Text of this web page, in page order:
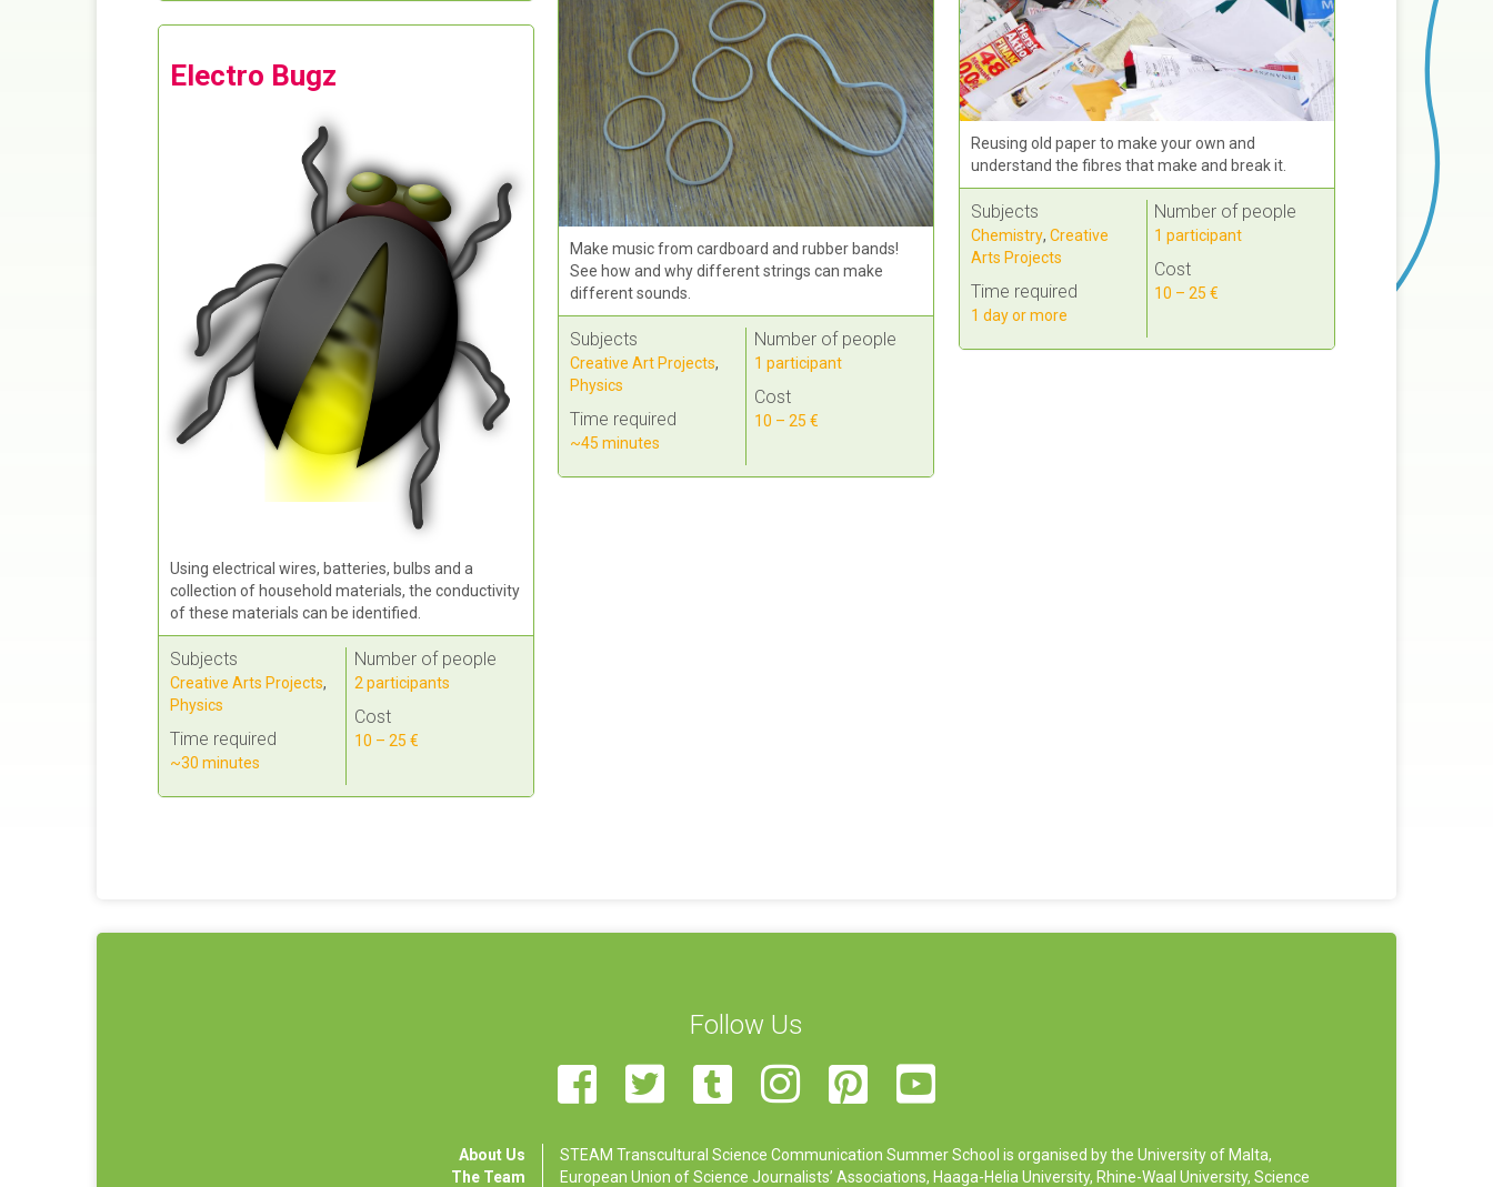
Electro Bugz
Using electrical wires, batteries, bulbs and a
collection of household materials, the conductivity
of these materials can be identified.
Subjects
Creative Arts Projects,
Physics
Time required
~30 minutes
Number of people
2 participants
Cost
10 – 25 €
Make music from cardboard and rubber bands!
See how and why different strings can make
different sounds.
Subjects
Creative Art Projects,
Physics
Time required
~45 minutes
Number of people
1 participant
Cost
10 – 25 €
Reusing old paper to make your own and
understand the fibres that make and break it.
Subjects
Chemistry, Creative
Arts Projects
Time required
1 day or more
Number of people
1 participant
Cost
10 – 25 €
Follow Us
About Us
The Team
STEAM Transcultural Science Communication Summer School is organised by the University of Malta,
European Union of Science Journalists’ Associations, Haaga-Helia University, Rhine-Waal University, Science